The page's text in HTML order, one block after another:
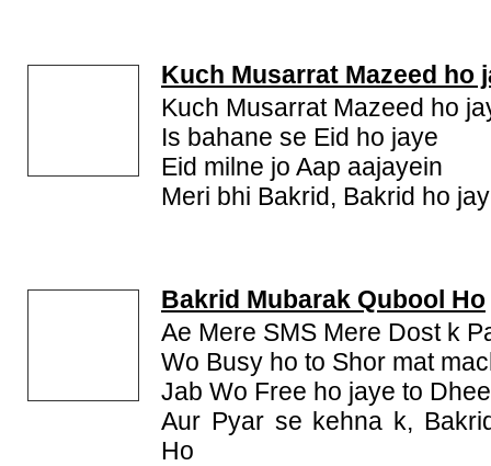
Kuch Musarrat Mazeed ho
Kuch Musarrat Mazeed ho
Is bahane se Eid ho jaye
Eid milne jo Aap aajayein
Meri bhi Bakrid, Bakrid ho
Bakrid Mubarak Qubool Ho
Ae Mere SMS Mere Dost k
Wo Busy ho to Shor mat
Jab Wo Free ho jaye to
Aur Pyar se kehna k,
Ho